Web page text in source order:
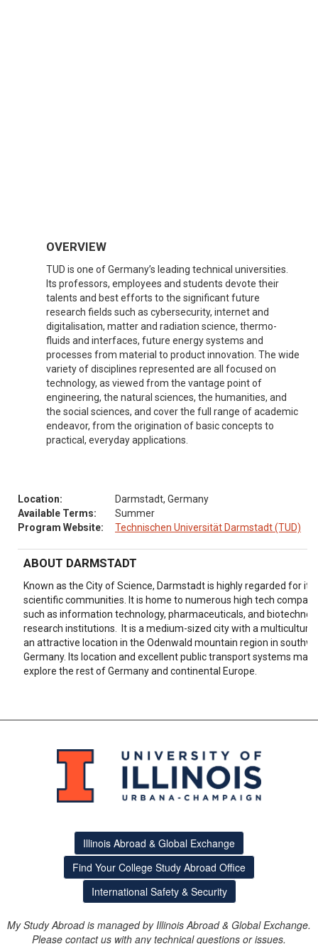
OVERVIEW
TUD is one of Germany’s leading technical universities.
Its professors, employees and students devote their
talents and best efforts to the significant future
research fields such as cybersecurity, internet and
digitalisation, matter and radiation science, thermo-
fluids and interfaces, future energy systems and
processes from material to product innovation. The wide
variety of disciplines represented are all focused on
technology, as viewed from the vantage point of
engineering, the natural sciences, the humanities, and
the social sciences, and cover the full range of academic
endeavor, from the origination of basic concepts to
practical, everyday applications.
Location:
Darmstadt, Germany
Available Terms:
Summer
Program Website:
Technischen Universität Darmstadt (TUD)
ABOUT DARMSTADT
Known as the City of Science, Darmstadt is highly regarded for
scientific communities. It is home to numerous high tech
such as information technology, pharmaceuticals, and
research institutions. It is a medium-sized city with a
an attractive location in the Odenwald mountain region in
Germany. Its location and excellent public transport systems
explore the rest of Germany and continental Europe.
Illinois Abroad & Global Exchange
Find Your College Study Abroad Office
International Safety & Security
My Study Abroad is managed by Illinois Abroad & Global Exchange.
Please contact us with any technical questions or issues.